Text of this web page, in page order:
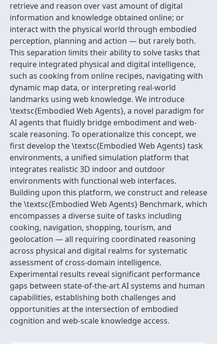
retrieve and reason over vast amount of digital
information and knowledge obtained online; or
interact with the physical world through embodied
perception, planning and action — but rarely both.
This separation limits their ability to solve tasks that
require integrated physical and digital intelligence,
such as cooking from online recipes, navigating with
dynamic map data, or interpreting real-world
landmarks using web knowledge. We introduce
\textsc{Embodied Web Agents}, a novel paradigm for
AI agents that fluidly bridge embodiment and web-
scale reasoning. To operationalize this concept, we
first develop the \textsc{Embodied Web Agents} task
environments, a unified simulation platform that
integrates realistic 3D indoor and outdoor
environments with functional web interfaces.
Building upon this platform, we construct and release
the \textsc{Embodied Web Agents} Benchmark, which
encompasses a diverse suite of tasks including
cooking, navigation, shopping, tourism, and
geolocation — all requiring coordinated reasoning
across physical and digital realms for systematic
assessment of cross-domain intelligence.
Experimental results reveal significant performance
gaps between state-of-the-art AI systems and human
capabilities, establishing both challenges and
opportunities at the intersection of embodied
cognition and web-scale knowledge access.